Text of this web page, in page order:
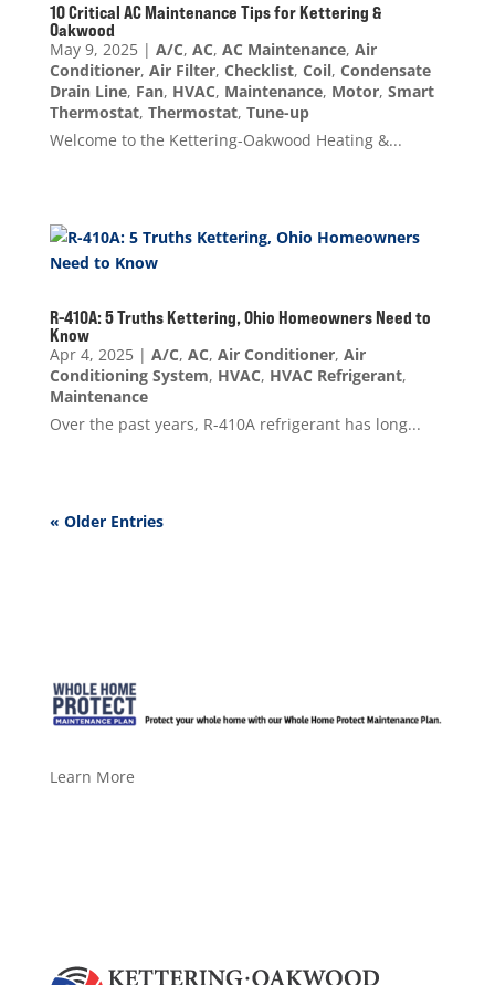
10 Critical AC Maintenance Tips for Kettering &
Oakwood
May 9, 2025| A/C, AC, AC Maintenance, Air
Conditioner, Air Filter, Checklist, Coil, Condensate
Drain Line, Fan, HVAC, Maintenance, Motor, Smart
Thermostat, Thermostat, Tune-up
Welcome to the Kettering-Oakwood Heating &...
R-410A: 5 Truths Kettering, Ohio Homeowners Need to
Know
Apr 4, 2025| A/C, AC, Air Conditioner, Air
Conditioning System, HVAC, HVAC Refrigerant,
Maintenance
Over the past years, R-410A refrigerant has long...
« Older Entries
Learn More